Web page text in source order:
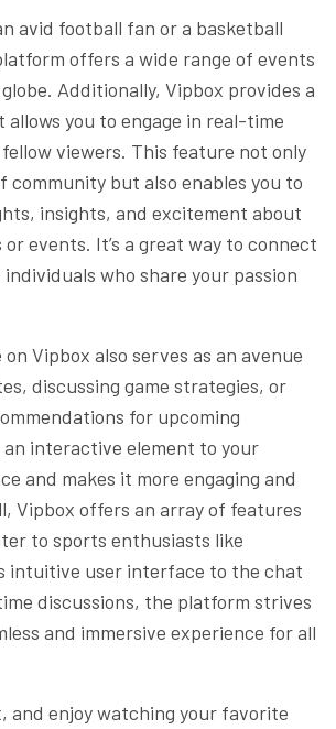
avid football fan or a basketball
offers a wide range of events
Additionally, Vipbox provides a
you to engage in real-time
viewers. This feature not only
community but also enables you to
insights, and excitement about
events. It’s a great way to connect
who share your passion
Vipbox also serves as an avenue
discussing game strategies, or
for upcoming
interactive element to your
and makes it more engaging and
Vipbox offers an array of features
to sports enthusiasts like
intuitive user interface to the chat
discussions, the platform strives
and immersive experience for all
and enjoy watching your favorite